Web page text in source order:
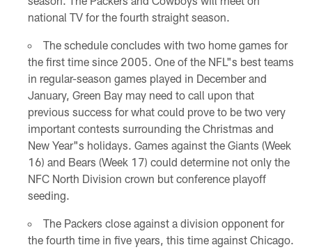
national TV for the fourth straight season.
The schedule concludes with two home games for
the first time since 2005. One of the NFL"s best teams
in regular-season games played in December and
January, Green Bay may need to call upon that
previous success for what could prove to be two very
important contests surrounding the Christmas and
New Year"s holidays. Games against the Giants (Week
16) and Bears (Week 17) could determine not only the
NFC North Division crown but conference playoff
seeding.
The Packers close against a division opponent for
the fourth time in five years, this time against Chicago.